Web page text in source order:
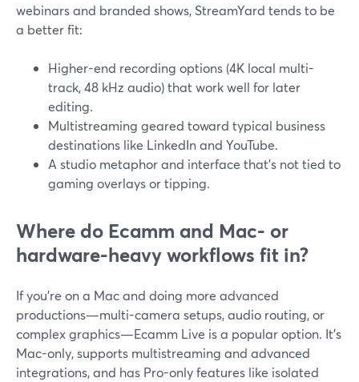
webinars and branded shows, StreamYard tends to be
a better fit:
Higher-end recording options (4K local multi-
track, 48 kHz audio) that work well for later
editing.
Multistreaming geared toward typical business
destinations like LinkedIn and YouTube.
A studio metaphor and interface that’s not tied to
gaming overlays or tipping.
Where do Ecamm and Mac- or
hardware-heavy workflows fit in?
If you’re on a Mac and doing more advanced
productions—multi-camera setups, audio routing, or
complex graphics—Ecamm Live is a popular option. It’s
Mac-only, supports multistreaming and advanced
integrations, and has Pro-only features like isolated